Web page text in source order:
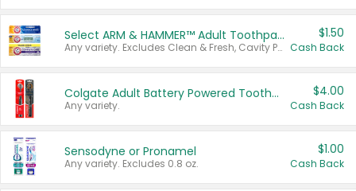
Select ARM & HAMMER™ Adult Toothpastes
Any variety. Excludes Clean & Fresh, Cavity Protection, and trial and travel sizes.
$1.50
Cash Back
Colgate Adult Battery Powered Toothbrushes
Any variety.
$4.00
Cash Back
Sensodyne or Pronamel
Any variety. Excludes 0.8 oz.
$1.00
Cash Back